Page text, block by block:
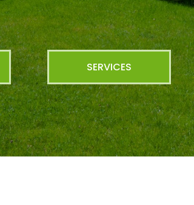
SERVICES